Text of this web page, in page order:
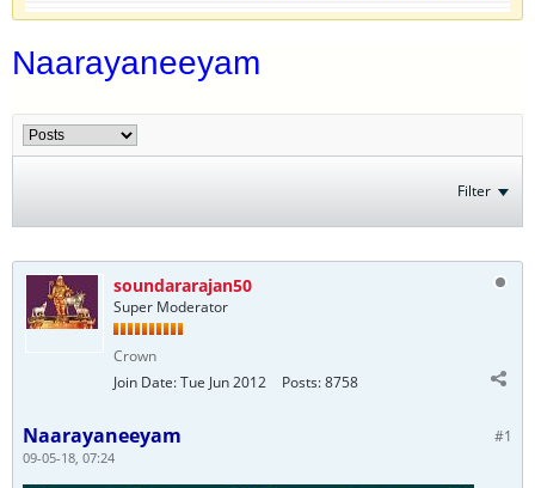
Naarayaneeyam
Filter
soundararajan50
Super Moderator
Crown
Join Date:Tue Jun 2012 Posts:8758
#1
Naarayaneeyam
09-05-18, 07:24